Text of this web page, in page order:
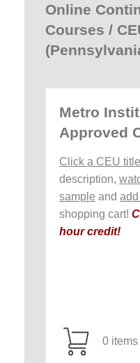
Online
Courses /
Metro
Approved
Click a CEU
description,
sample and
shopping cart!
hour credit!
0 items